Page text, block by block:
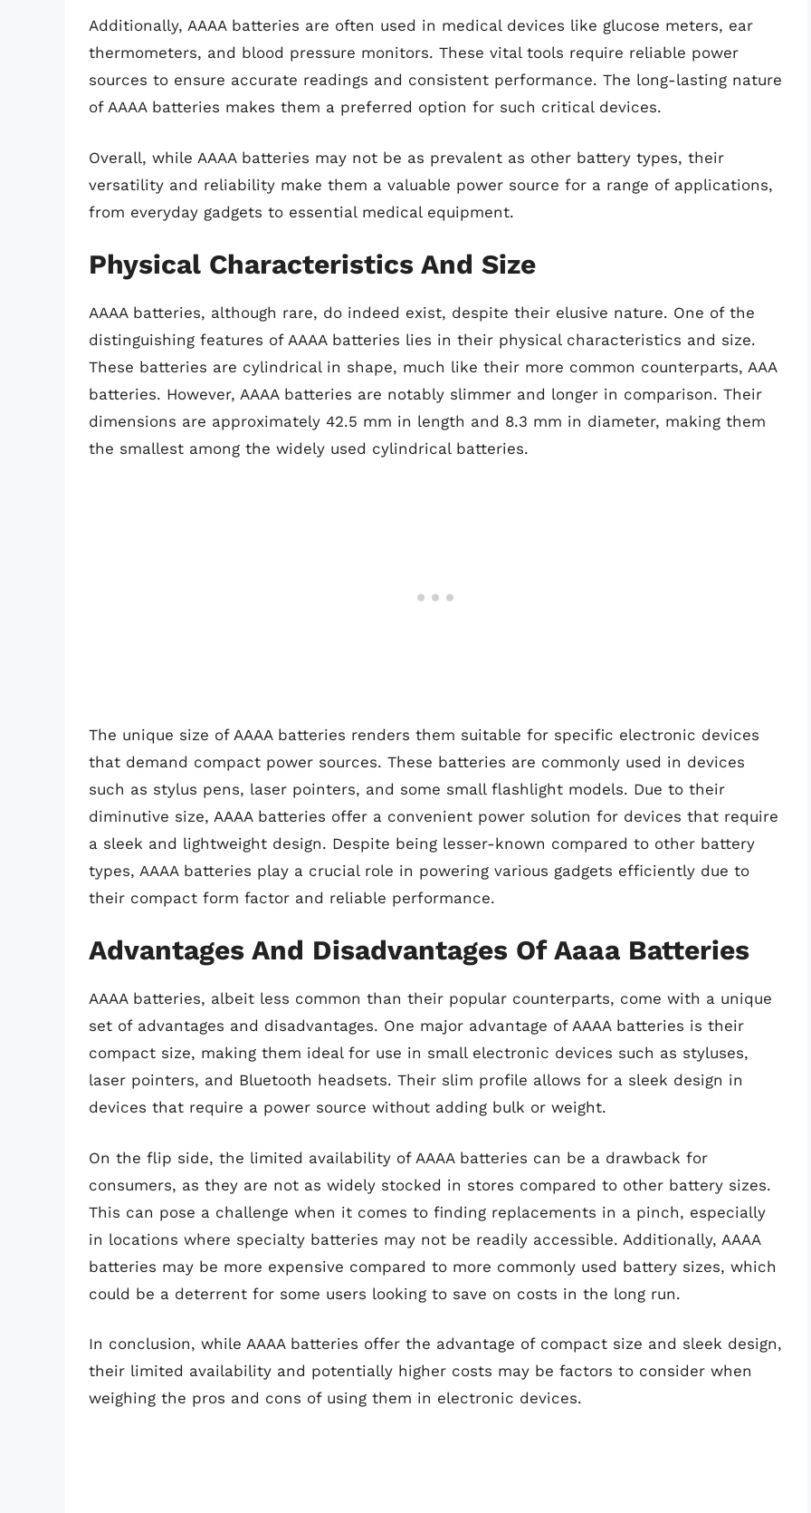
Additionally, AAAA batteries are often used in medical devices like glucose meters, ear
thermometers, and blood pressure monitors. These vital tools require reliable power
sources to ensure accurate readings and consistent performance. The long-lasting nature
of AAAA batteries makes them a preferred option for such critical devices.
Overall, while AAAA batteries may not be as prevalent as other battery types, their
versatility and reliability make them a valuable power source for a range of applications,
from everyday gadgets to essential medical equipment.
Physical Characteristics And Size
AAAA batteries, although rare, do indeed exist, despite their elusive nature. One of the
distinguishing features of AAAA batteries lies in their physical characteristics and size.
These batteries are cylindrical in shape, much like their more common counterparts, AAA
batteries. However, AAAA batteries are notably slimmer and longer in comparison. Their
dimensions are approximately 42.5 mm in length and 8.3 mm in diameter, making them
the smallest among the widely used cylindrical batteries.
The unique size of AAAA batteries renders them suitable for specific electronic devices
that demand compact power sources. These batteries are commonly used in devices
such as stylus pens, laser pointers, and some small flashlight models. Due to their
diminutive size, AAAA batteries offer a convenient power solution for devices that require
a sleek and lightweight design. Despite being lesser-known compared to other battery
types, AAAA batteries play a crucial role in powering various gadgets efficiently due to
their compact form factor and reliable performance.
Advantages And Disadvantages Of Aaaa Batteries
AAAA batteries, albeit less common than their popular counterparts, come with a unique
set of advantages and disadvantages. One major advantage of AAAA batteries is their
compact size, making them ideal for use in small electronic devices such as styluses,
laser pointers, and Bluetooth headsets. Their slim profile allows for a sleek design in
devices that require a power source without adding bulk or weight.
On the flip side, the limited availability of AAAA batteries can be a drawback for
consumers, as they are not as widely stocked in stores compared to other battery sizes.
This can pose a challenge when it comes to finding replacements in a pinch, especially
in locations where specialty batteries may not be readily accessible. Additionally, AAAA
batteries may be more expensive compared to more commonly used battery sizes, which
could be a deterrent for some users looking to save on costs in the long run.
In conclusion, while AAAA batteries offer the advantage of compact size and sleek design,
their limited availability and potentially higher costs may be factors to consider when
weighing the pros and cons of using them in electronic devices.